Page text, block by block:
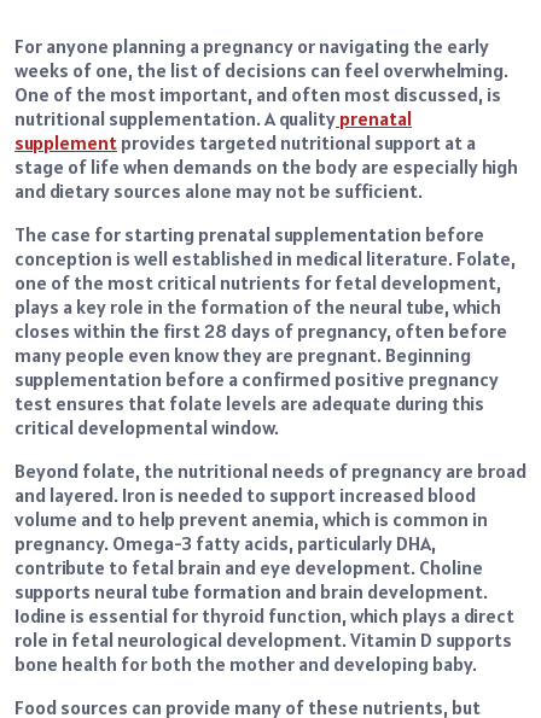
For anyone planning a pregnancy or navigating the early
weeks of one, the list of decisions can feel overwhelming.
One of the most important, and often most discussed, is
nutritional supplementation. A quality prenatal
supplement provides targeted nutritional support at a
stage of life when demands on the body are especially high
and dietary sources alone may not be sufficient.
The case for starting prenatal supplementation before
conception is well established in medical literature. Folate,
one of the most critical nutrients for fetal development,
plays a key role in the formation of the neural tube, which
closes within the first 28 days of pregnancy, often before
many people even know they are pregnant. Beginning
supplementation before a confirmed positive pregnancy
test ensures that folate levels are adequate during this
critical developmental window.
Beyond folate, the nutritional needs of pregnancy are broad
and layered. Iron is needed to support increased blood
volume and to help prevent anemia, which is common in
pregnancy. Omega-3 fatty acids, particularly DHA,
contribute to fetal brain and eye development. Choline
supports neural tube formation and brain development.
Iodine is essential for thyroid function, which plays a direct
role in fetal neurological development. Vitamin D supports
bone health for both the mother and developing baby.
Food sources can provide many of these nutrients, but